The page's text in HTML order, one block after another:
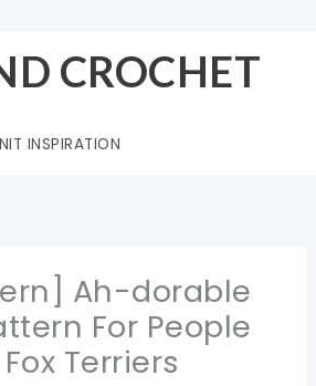
CROCHET
INSPIRATION
Ah-dorable
For People
Terriers